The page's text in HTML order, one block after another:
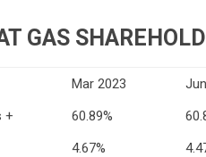
GAS
Mar 2023
+
60.89%
4.67%